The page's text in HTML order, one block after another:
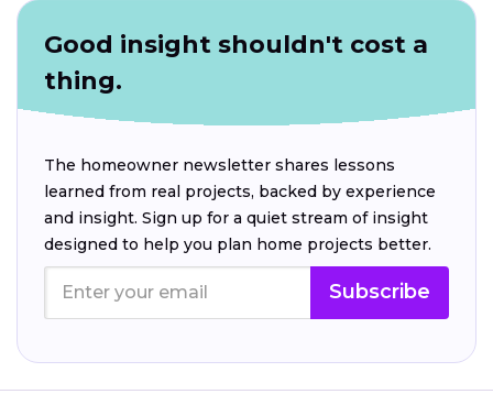
Good insight shouldn't cost a
thing.
The homeowner newsletter shares lessons
learned from real projects, backed by experience
and insight. Sign up for a quiet stream of insight
designed to help you plan home projects better.
Subscribe